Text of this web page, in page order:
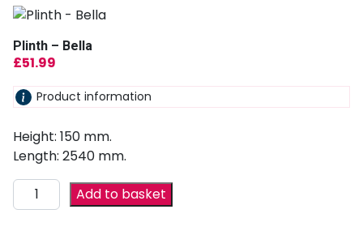
Plinth – Bella
£51.99
Product information
Height: 150 mm.
Length: 2540 mm.
Add to basket